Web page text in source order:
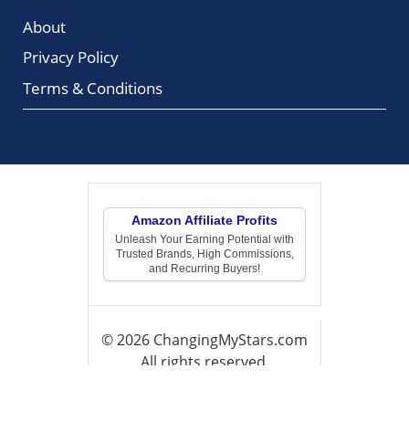
About
Privacy Policy
Terms & Conditions
Amazon Affiliate Profits
Unleash Your Earning Potential with
Trusted Brands, High Commissions,
and Recurring Buyers!
© 2026 ChangingMyStars.com
All rights reserved.